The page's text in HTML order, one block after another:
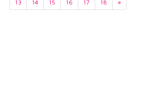
13
14 15 16 17 18 »